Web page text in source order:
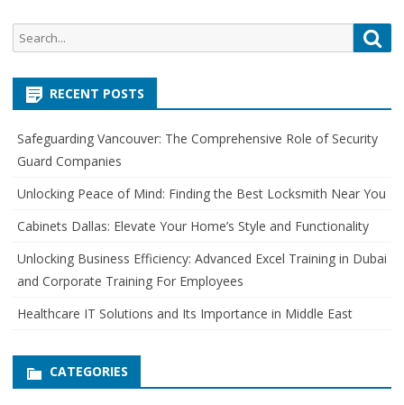
e
a
h
o
e
c
RECENT POSTS
Safeguarding Vancouver: The Comprehensive Role of Security
Guard Companies
Unlocking Peace of Mind: Finding the Best Locksmith Near You
Cabinets Dallas: Elevate Your Home’s Style and Functionality
Unlocking Business Efficiency: Advanced Excel Training in Dubai
and Corporate Training For Employees
Healthcare IT Solutions and Its Importance in Middle East
CATEGORIES